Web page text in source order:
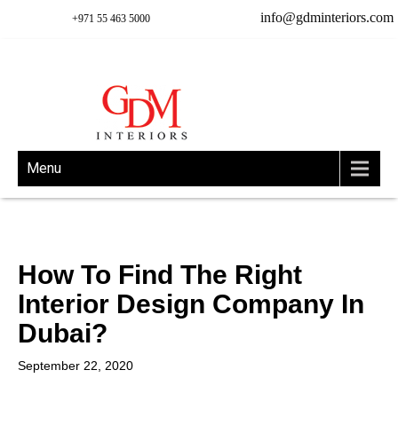
info@gdminteriors.com
+971 55 463 5000
Menu
How To Find The Right
Interior Design Company In
Dubai?
September 22, 2020